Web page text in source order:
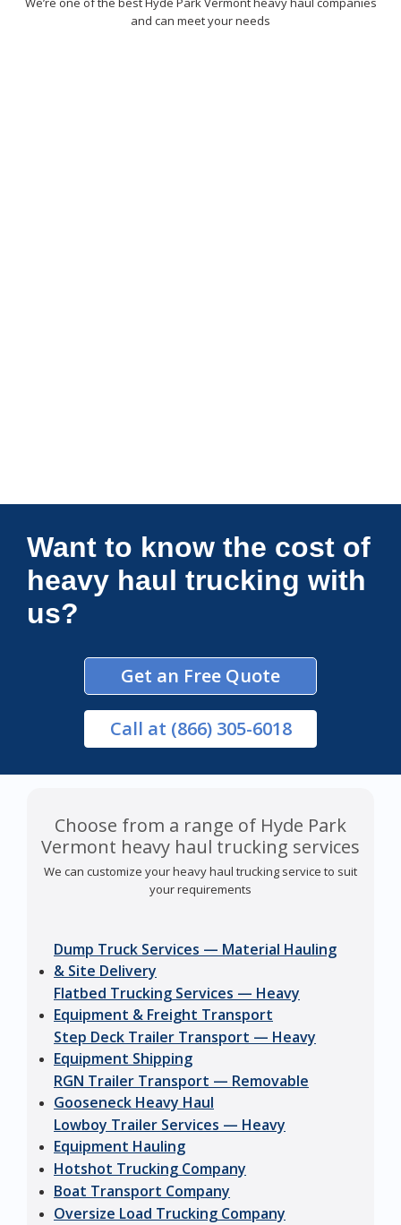
and can meet your needs
Connections Unlimited
Want to know the cost of
heavy haul trucking with
us?
Get an Free Quote
Call at (866) 305-6018
Choose from a range of Hyde Park
Vermont heavy haul trucking services
We can customize your heavy haul trucking service to suit
your requirements
Dump Truck Services — Material Hauling
& Site Delivery
Flatbed Trucking Services — Heavy
Equipment & Freight Transport
Step Deck Trailer Transport — Heavy
Equipment Shipping
RGN Trailer Transport — Removable
Gooseneck Heavy Haul
Lowboy Trailer Services — Heavy
Equipment Hauling
Hotshot Trucking Company
Boat Transport Company
Oversize Load Trucking Company